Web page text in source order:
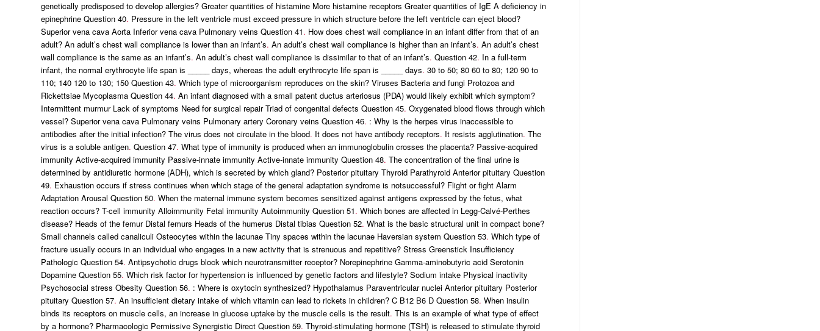
genetically predisposed to develop allergies? Greater quantities of histamine More histamine receptors Greater quantities of IgE A deficiency in
epinephrine Question 40. Pressure in the left ventricle must exceed pressure in which structure before the left ventricle can eject blood?
Superior vena cava Aorta Inferior vena cava Pulmonary veins Question 41. How does chest wall compliance in an infant differ from that of an
adult? An adult’s chest wall compliance is lower than an infant’s. An adult’s chest wall compliance is higher than an infant’s. An adult’s chest
wall compliance is the same as an infant’s. An adult’s chest wall compliance is dissimilar to that of an infant’s. Question 42. In a full-term
infant, the normal erythrocyte life span is _____ days, whereas the adult erythrocyte life span is _____ days. 30 to 50; 80 60 to 80; 120 90 to
110; 140 120 to 130; 150 Question 43. Which type of microorganism reproduces on the skin? Viruses Bacteria and fungi Protozoa and
Rickettsiae Mycoplasma Question 44. An infant diagnosed with a small patent ductus arteriosus (PDA) would likely exhibit which symptom?
Intermittent murmur Lack of symptoms Need for surgical repair Triad of congenital defects Question 45. Oxygenated blood flows through which
vessel? Superior vena cava Pulmonary veins Pulmonary artery Coronary veins Question 46. : Why is the herpes virus inaccessible to
antibodies after the initial infection? The virus does not circulate in the blood. It does not have antibody receptors. It resists agglutination. The
virus is a soluble antigen. Question 47. What type of immunity is produced when an immunoglobulin crosses the placenta? Passive-acquired
immunity Active-acquired immunity Passive-innate immunity Active-innate immunity Question 48. The concentration of the final urine is
determined by antidiuretic hormone (ADH), which is secreted by which gland? Posterior pituitary Thyroid Parathyroid Anterior pituitary Question
49. Exhaustion occurs if stress continues when which stage of the general adaptation syndrome is notsuccessful? Flight or fight Alarm
Adaptation Arousal Question 50. When the maternal immune system becomes sensitized against antigens expressed by the fetus, what
reaction occurs? T-cell immunity Alloimmunity Fetal immunity Autoimmunity Question 51. Which bones are affected in Legg-Calvé-Perthes
disease? Heads of the femur Distal femurs Heads of the humerus Distal tibias Question 52. What is the basic structural unit in compact bone?
Small channels called canaliculi Osteocytes within the lacunae Tiny spaces within the lacunae Haversian system Question 53. Which type of
fracture usually occurs in an individual who engages in a new activity that is strenuous and repetitive? Stress Greenstick Insufficiency
Pathologic Question 54. Antipsychotic drugs block which neurotransmitter receptor? Norepinephrine Gamma-aminobutyric acid Serotonin
Dopamine Question 55. Which risk factor for hypertension is influenced by genetic factors and lifestyle? Sodium intake Physical inactivity
Psychosocial stress Obesity Question 56. : Where is oxytocin synthesized? Hypothalamus Paraventricular nuclei Anterior pituitary Posterior
pituitary Question 57. An insufficient dietary intake of which vitamin can lead to rickets in children? C B12 B6 D Question 58. When insulin
binds its receptors on muscle cells, an increase in glucose uptake by the muscle cells is the result. This is an example of what type of effect
by a hormone? Pharmacologic Permissive Synergistic Direct Question 59. Thyroid-stimulating hormone (TSH) is released to stimulate thyroid